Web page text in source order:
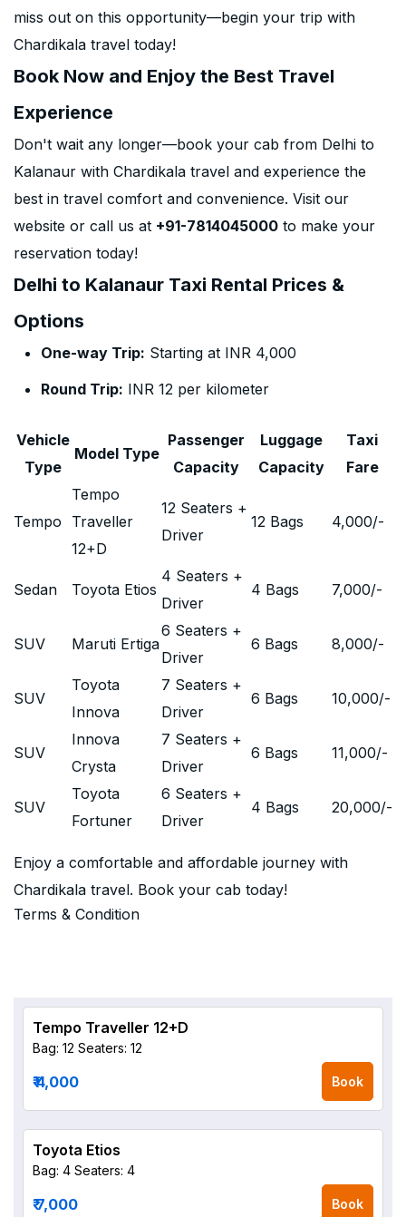
miss out on this opportunity—begin your trip with
Chardikala travel today!
Book Now and Enjoy the Best Travel
Experience
Don't wait any longer—book your cab from Delhi to
Kalanaur with Chardikala travel and experience the
best in travel comfort and convenience. Visit our
website or call us at +91-7814045000 to make your
reservation today!
Delhi to Kalanaur Taxi Rental Prices &
Options
One-way Trip: Starting at INR 4,000
Round Trip: INR 12 per kilometer
Vehicle
Type
Model Type
Passenger
Capacity
Luggage
Capacity
Taxi
Fare
Tempo
Tempo
Traveller
12+D
12 Seaters +
Driver
12 Bags 4,000/-
Sedan Toyota Etios
4 Seaters +
Driver
4 Bags 7,000/-
SUV Maruti Ertiga
6 Seaters +
Driver
6 Bags 8,000/-
SUV
Toyota
Innova
7 Seaters +
Driver
6 Bags 10,000/-
SUV
Innova
Crysta
7 Seaters +
Driver
6 Bags 11,000/-
SUV
Toyota
Fortuner
6 Seaters +
Driver
4 Bags 20,000/-
Enjoy a comfortable and affordable journey with
Chardikala travel. Book your cab today!
Terms & Condition
Tempo Traveller 12+D
Bag: 12 Seaters: 12
₹ 4,000 Book
Toyota Etios
Bag: 4 Seaters: 4
₹ 7,000 Book